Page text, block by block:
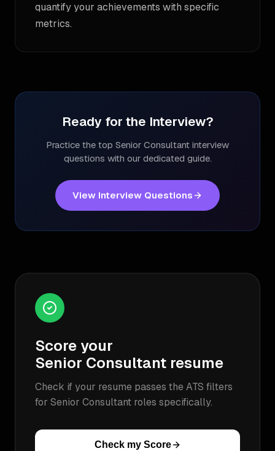
quantify your achievements with specific
metrics.
Ready for the Interview?
Practice the top Senior Consultant interview
questions with our dedicated guide.
View Interview Questions
Score your
Senior Consultant resume
Check if your resume passes the ATS filters
for Senior Consultant roles specifically.
Check my Score